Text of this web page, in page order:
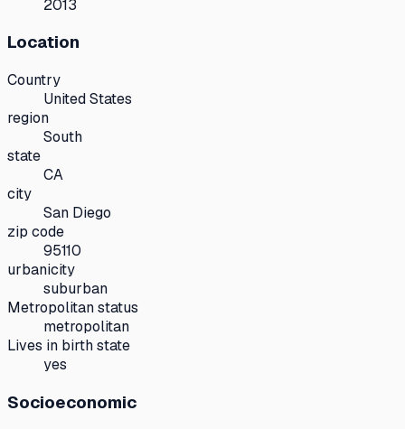
2013
Location
Country
United States
region
South
state
CA
city
San Diego
zip code
95110
urbanicity
suburban
Metropolitan status
metropolitan
Lives in birth state
yes
Socioeconomic